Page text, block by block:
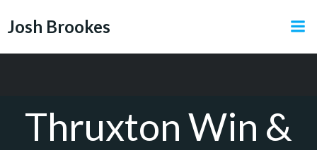
Josh Brookes
Thruxton Win &